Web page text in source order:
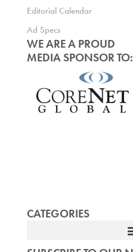
Editorial Calendar
Ad Specs
WE ARE A PROUD
MEDIA SPONSOR TO:
CATEGORIES